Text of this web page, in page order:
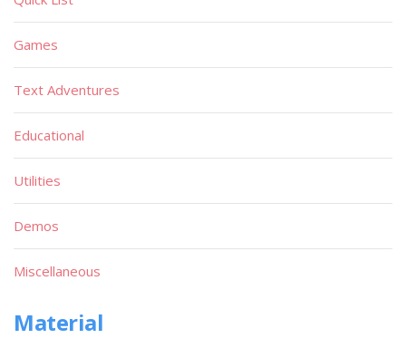
Games
Text Adventures
Educational
Utilities
Demos
Miscellaneous
Material